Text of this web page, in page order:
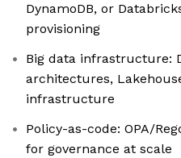
DynamoDB, or
provisioning
Big data infrastructure:
architectures,
infrastructure
Policy-as-code: OPA/
for governance at scale